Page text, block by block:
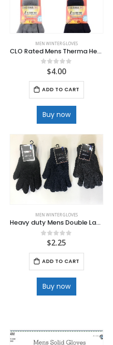
MEN WINTER GLOVES
CLO Rated Mens Therma Heat Glove with Plush lined .
out of 5
$4.00
ADD TO CART
Buy now
MEN WINTER GLOVES
Heavy duty Mens Double Layer Knit Glove
out of 5
$2.25
ADD TO CART
Buy now